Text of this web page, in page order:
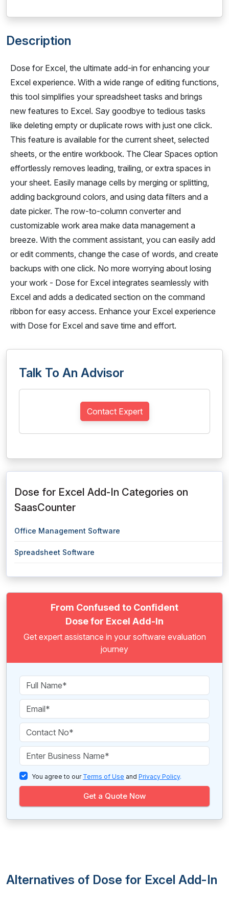
Description
Dose for Excel, the ultimate add-in for enhancing your
Excel experience. With a wide range of editing functions,
this tool simplifies your spreadsheet tasks and brings
new features to Excel. Say goodbye to tedious tasks
like deleting empty or duplicate rows with just one click.
This feature is available for the current sheet, selected
sheets, or the entire workbook. The Clear Spaces option
effortlessly removes leading, trailing, or extra spaces in
your sheet. Easily manage cells by merging or splitting,
adding background colors, and using data filters and a
date picker. The row-to-column converter and
customizable work area make data management a
breeze. With the comment assistant, you can easily add
or edit comments, change the case of words, and create
backups with one click. No more worrying about losing
your work - Dose for Excel integrates seamlessly with
Excel and adds a dedicated section on the command
ribbon for easy access. Enhance your Excel experience
with Dose for Excel and save time and effort.
Talk To An Advisor
Contact Expert
Dose for Excel Add-In Categories on
SaasCounter
Office Management Software
Spreadsheet Software
From Confused to Confident
Dose for Excel Add-In
Get expert assistance in your software evaluation
journey
You agree to our Terms of Use and Privacy Policy.
Get a Quote Now
Alternatives of Dose for Excel Add-In